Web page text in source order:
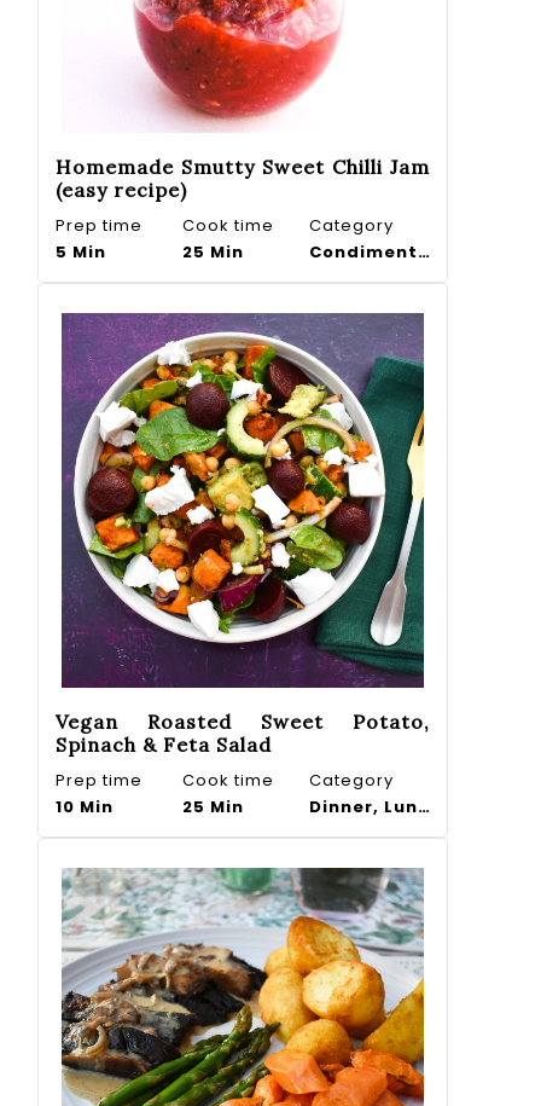
Homemade Smutty Sweet Chilli Jam
(easy recipe)
Prep time
5 Min
Cook time
25 Min
Category
Condiments, Dips. Preserves
Vegan Roasted Sweet Potato,
Spinach & Feta Salad
Prep time
10 Min
Cook time
25 Min
Category
Dinner, Lunch